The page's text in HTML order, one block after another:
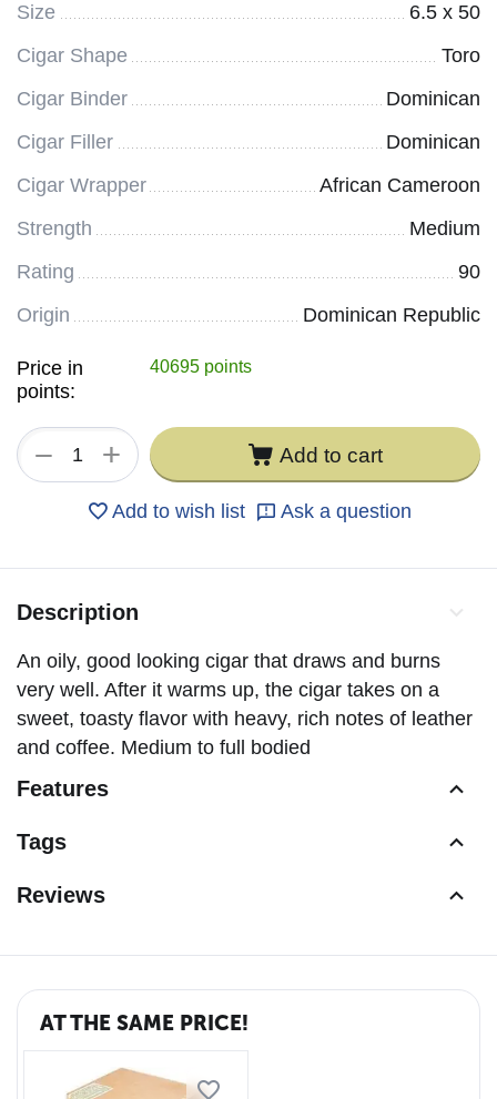
Size
6.5 x 50
Cigar Shape
Toro
Cigar Binder
Dominican
Cigar Filler
Dominican
Cigar Wrapper
African Cameroon
Strength
Medium
Rating
90
Origin
Dominican Republic
Price in
points:
40695 points
+
− Add to cart
Add to wish list Ask a question
Description
An oily, good looking cigar that draws and burns
very well. After it warms up, the cigar takes on a
sweet, toasty flavor with heavy, rich notes of leather
and coffee. Medium to full bodied
Features
Tags
Reviews
AT THE SAME PRICE!